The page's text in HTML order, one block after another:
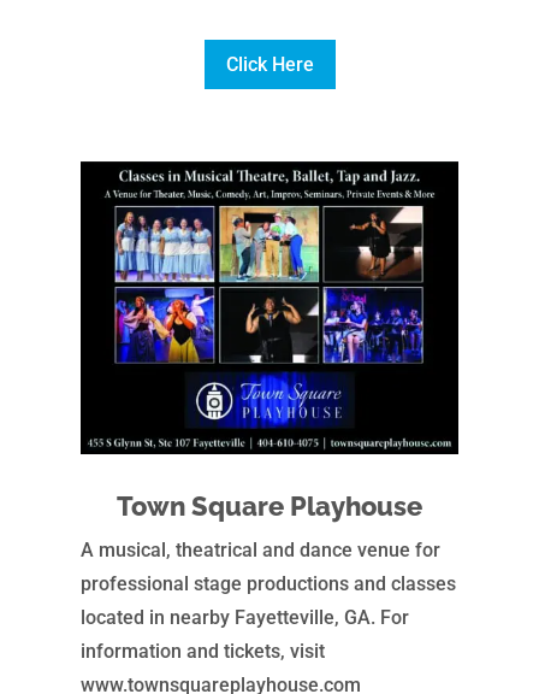
Click Here
Town Square Playhouse
A musical, theatrical and dance venue for
professional stage productions and classes
located in nearby Fayetteville, GA. For
information and tickets, visit
www.townsquareplayhouse.com